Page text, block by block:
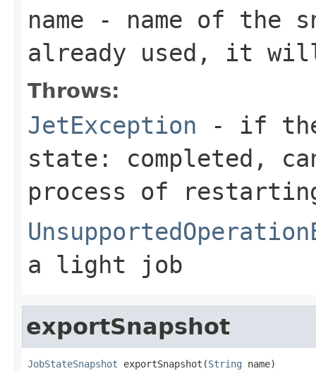
name - name of the
already used, it
Throws:
JetException - if
state: completed,
process of
a light job
exportSnapshot
JobStateSnapshot exportSnapshot(String name)